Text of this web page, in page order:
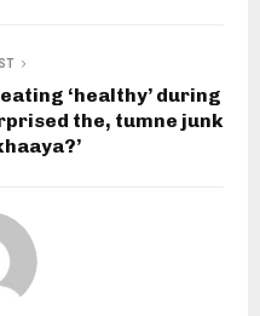
‘healthy’ during
the, tumne junk